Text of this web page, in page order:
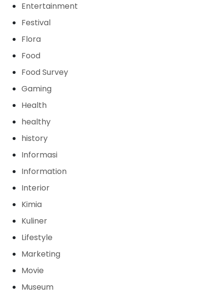
Entertainment
Festival
Flora
Food
Food Survey
Gaming
Health
healthy
history
Informasi
Information
Interior
Kimia
Kuliner
Lifestyle
Marketing
Movie
Museum